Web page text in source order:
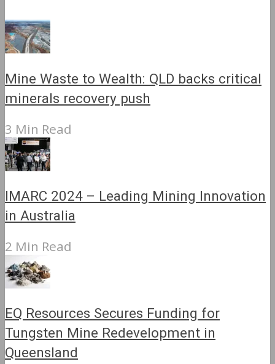
Mine Waste to Wealth: QLD backs critical
minerals recovery push
3 Min Read
IMARC 2024 – Leading Mining Innovation
in Australia
2 Min Read
EQ Resources Secures Funding for
Tungsten Mine Redevelopment in
Queensland